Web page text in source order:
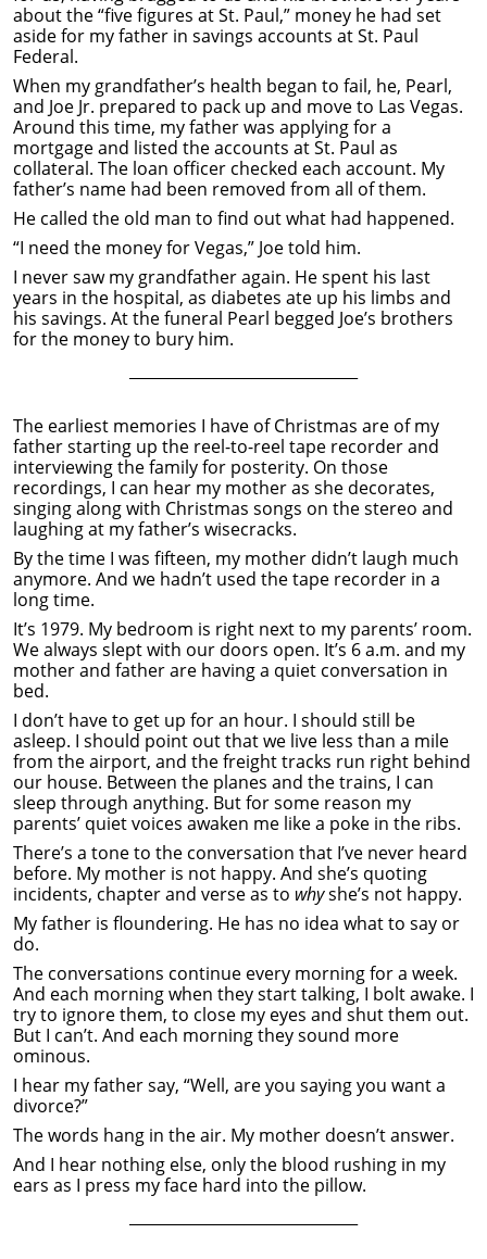
about the “five figures at St. Paul,” money he had set
aside for my father in savings accounts at St. Paul
Federal.
When my grandfather’s health began to fail, he, Pearl,
and Joe Jr. prepared to pack up and move to Las Vegas.
Around this time, my father was applying for a
mortgage and listed the accounts at St. Paul as
collateral. The loan officer checked each account. My
father’s name had been removed from all of them.
He called the old man to find out what had happened.
“I need the money for Vegas,” Joe told him.
I never saw my grandfather again. He spent his last
years in the hospital, as diabetes ate up his limbs and
his savings. At the funeral Pearl begged Joe’s brothers
for the money to bury him.
The earliest memories I have of Christmas are of my
father starting up the reel-to-reel tape recorder and
interviewing the family for posterity. On those
recordings, I can hear my mother as she decorates,
singing along with Christmas songs on the stereo and
laughing at my father’s wisecracks.
By the time I was fifteen, my mother didn’t laugh much
anymore. And we hadn’t used the tape recorder in a
long time.
It’s 1979. My bedroom is right next to my parents’ room.
We always slept with our doors open. It’s 6 a.m. and my
mother and father are having a quiet conversation in
bed.
I don’t have to get up for an hour. I should still be
asleep. I should point out that we live less than a mile
from the airport, and the freight tracks run right behind
our house. Between the planes and the trains, I can
sleep through anything. But for some reason my
parents’ quiet voices awaken me like a poke in the ribs.
There’s a tone to the conversation that I’ve never heard
before. My mother is not happy. And she’s quoting
incidents, chapter and verse as to whyshe’s not happy.
My father is floundering. He has no idea what to say or
do.
The conversations continue every morning for a week.
And each morning when they start talking, I bolt awake. I
try to ignore them, to close my eyes and shut them out.
But I can’t. And each morning they sound more
ominous.
I hear my father say, “Well, are you saying you want a
divorce?”
The words hang in the air. My mother doesn’t answer.
And I hear nothing else, only the blood rushing in my
ears as I press my face hard into the pillow.